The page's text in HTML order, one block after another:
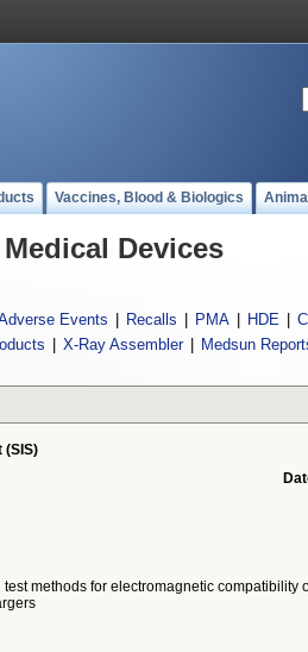
Vaccines, Blood & Biologics
Devices
Events Recalls PMA HDE
X-Ray Assembler Medsun
(SIS)
methods for electromagnetic compatibility